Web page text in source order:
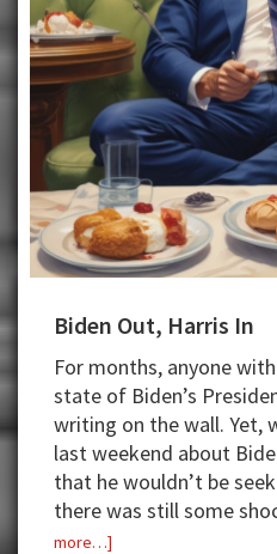
Biden Out, Harris In
For months, anyone
state of Biden’s
writing on the wall. Yet,
last weekend about
that he wouldn’t be
there was still some
more…]